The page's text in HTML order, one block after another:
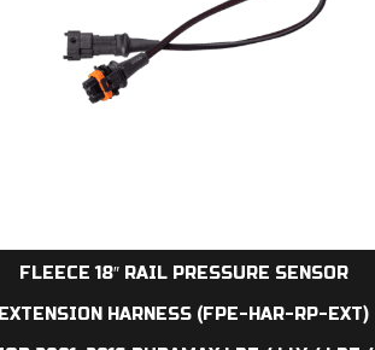
FLEECE 18″ RAIL PRESSURE SENSOR
EXTENSION HARNESS (FPE-HAR-RP-EXT)